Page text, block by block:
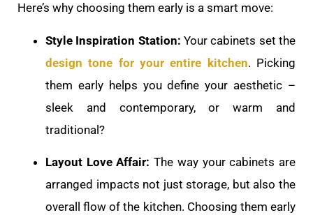
Here’s why choosing them early is a smart move:
Style Inspiration Station: Your cabinets set the
design tone for your entire kitchen. Picking
them early helps you define your aesthetic –
sleek and contemporary, or warm and
traditional?
Layout Love Affair: The way your cabinets are
arranged impacts not just storage, but also the
overall flow of the kitchen. Choosing them early